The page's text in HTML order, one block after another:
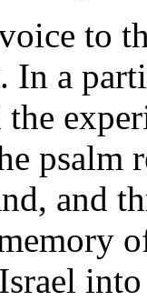
to
a
psalm
and